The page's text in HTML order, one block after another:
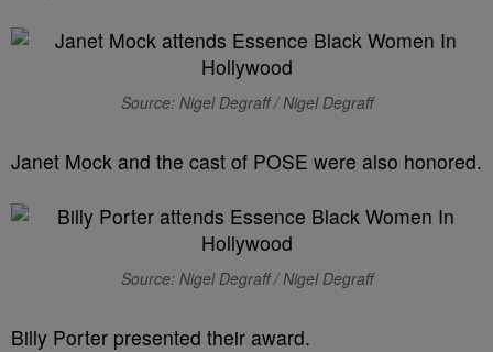
Source: Nigel Degraff / Nigel Degraff
Janet Mock and the cast of POSE were also honored.
Source: Nigel Degraff / Nigel Degraff
Billy Porter presented their award.